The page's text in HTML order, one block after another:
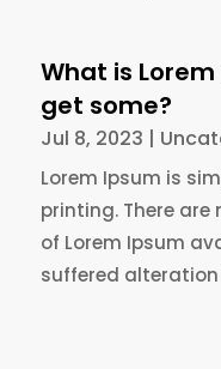
What is
get some?
Jul 8, 2023 |
Lorem Ipsum is
printing. There
of Lorem Ipsum
suffered alteration